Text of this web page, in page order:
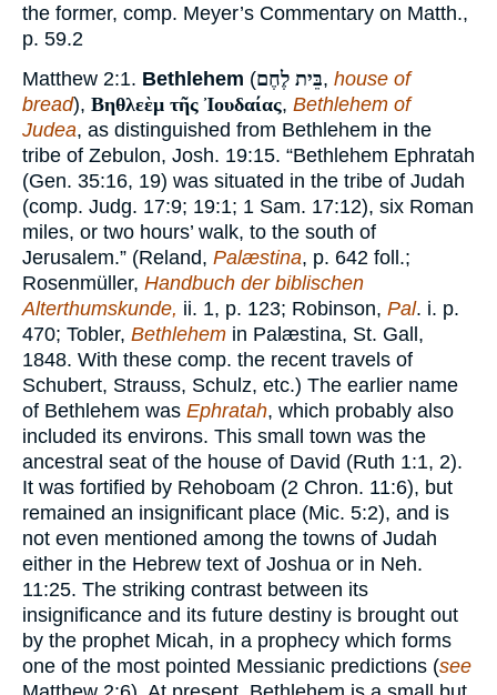
the former, comp. Meyer’s Commentary on Matth.,
p. 59.2
Matthew 2:1. Bethlehem (בֵּית לֶחֶם, house of
bread), Βηθλεὲμ τῆς Ἰουδαίας, Bethlehem of
Judea, as distinguished from Bethlehem in the
tribe of Zebulon, Josh. 19:15. “Bethlehem Ephratah
(Gen. 35:16, 19) was situated in the tribe of Judah
(comp. Judg. 17:9; 19:1; 1 Sam. 17:12), six Roman
miles, or two hours’ walk, to the south of
Jerusalem.” (Reland, Palæstina, p. 642 foll.;
Rosenmüller, Handbuch der biblischen
Alterthumskunde, ii. 1, p. 123; Robinson, Pal. i. p.
470; Tobler, Bethlehem in Palæstina, St. Gall,
1848. With these comp. the recent travels of
Schubert, Strauss, Schulz, etc.) The earlier name
of Bethlehem was Ephratah, which probably also
included its environs. This small town was the
ancestral seat of the house of David (Ruth 1:1, 2).
It was fortified by Rehoboam (2 Chron. 11:6), but
remained an insignificant place (Mic. 5:2), and is
not even mentioned among the towns of Judah
either in the Hebrew text of Joshua or in Neh.
11:25. The striking contrast between its
insignificance and its future destiny is brought out
by the prophet Micah, in a prophecy which forms
one of the most pointed Messianic predictions (see